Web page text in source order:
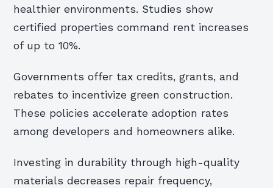
healthier environments. Studies show
certified properties command rent increases
of up to 10%.
Governments offer tax credits, grants, and
rebates to incentivize green construction.
These policies accelerate adoption rates
among developers and homeowners alike.
Investing in durability through high-quality
materials decreases repair frequency,